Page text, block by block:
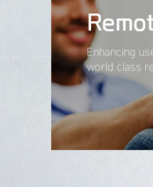
Enhancing
world class